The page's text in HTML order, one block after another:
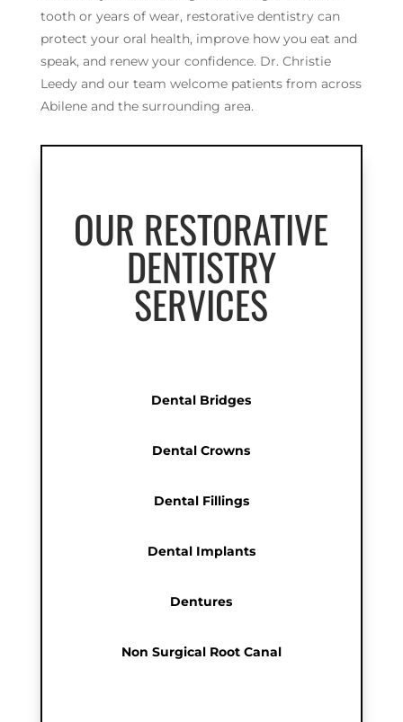
tooth or years of wear, restorative dentistry can
protect your oral health, improve how you eat and
speak, and renew your confidence. Dr. Christie
Leedy and our team welcome patients from across
Abilene and the surrounding area.
OUR RESTORATIVE
DENTISTRY
SERVICES
Dental Bridges
Dental Crowns
Dental Fillings
Dental Implants
Dentures
Non Surgical Root Canal